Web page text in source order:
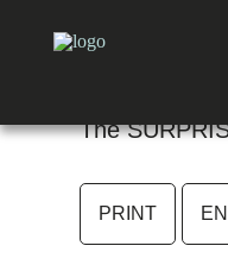
27
The
PRINT